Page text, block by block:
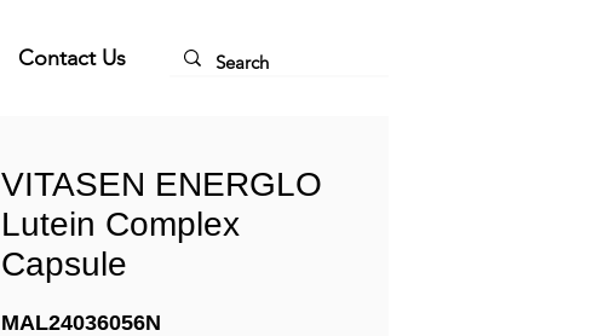
Contact Us
VITASEN ENERGLO
Lutein Complex
Capsule
MAL24036056N